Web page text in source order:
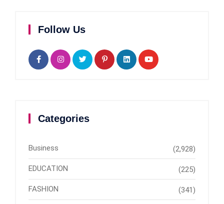
Follow Us
Categories
Business (2,928)
EDUCATION (225)
FASHION (341)